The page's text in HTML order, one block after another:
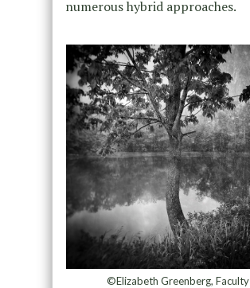
numerous hybrid approaches.
©Elizabeth Greenberg, Faculty